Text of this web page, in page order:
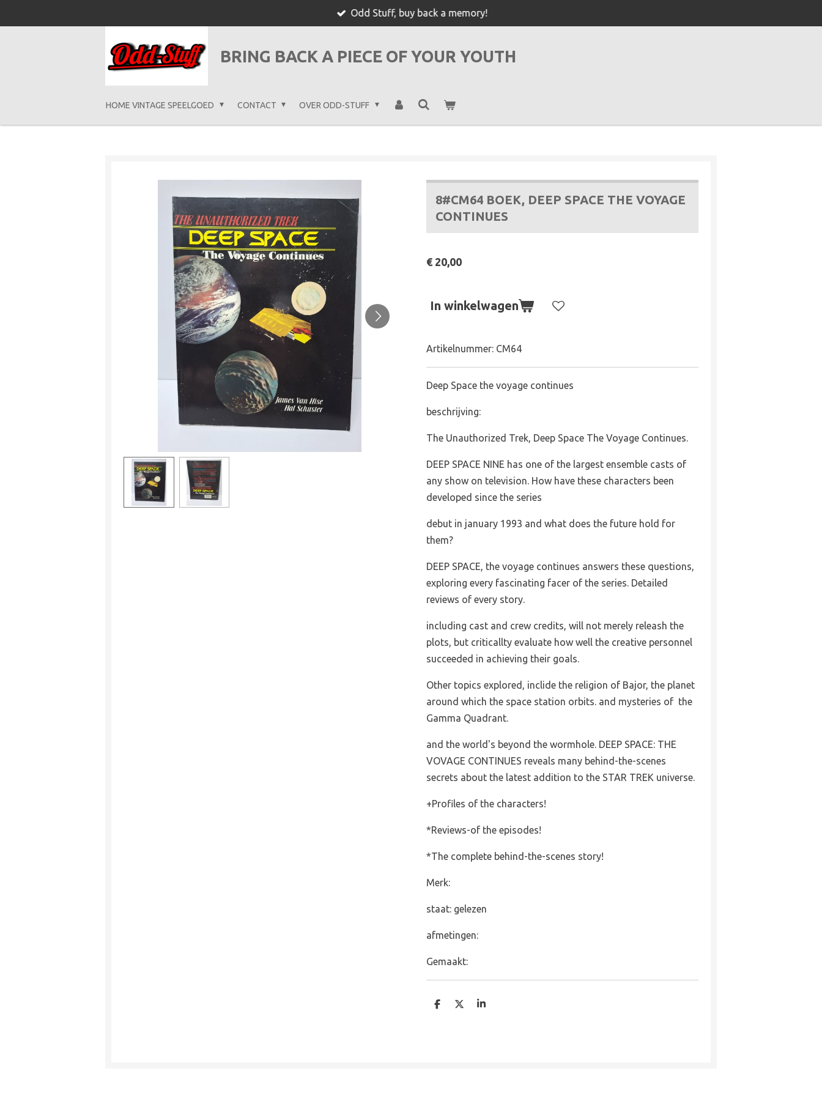
Odd Stuff, buy back a memory!
BRING BACK A PIECE OF YOUR YOUTH
HOME VINTAGE SPEELGOED CONTACT OVER ODD-STUFF
8#CM64 BOEK, DEEP SPACE THE VOYAGE
CONTINUES
€ 20,00
In winkelwagen
Artikelnummer: CM64
Deep Space the voyage continues
beschrijving:
The Unauthorized Trek, Deep Space The Voyage Continues.
DEEP SPACE NINE has one of the largest ensemble casts of
any show on television. How have these characters been
developed since the series
debut in january 1993 and what does the future hold for
them?
DEEP SPACE, the voyage continues answers these questions,
exploring every fascinating facer of the series. Detailed
reviews of every story.
including cast and crew credits, will not merely releash the
plots, but criticallty evaluate how well the creative personnel
succeeded in achieving their goals.
Other topics explored, inclide the religion of Bajor, the planet
around which the space station orbits. and mysteries of the
Gamma Quadrant.
and the world's beyond the wormhole. DEEP SPACE: THE
VOVAGE CONTINUES reveals many behind-the-scenes
secrets about the latest addition to the STAR TREK universe.
+Profiles of the characters!
*Reviews-of the episodes!
*The complete behind-the-scenes story!
Merk:
staat: gelezen
afmetingen:
Gemaakt:
D
D
S